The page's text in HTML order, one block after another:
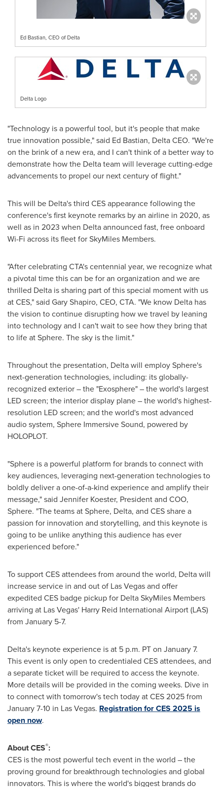
Ed Bastian, CEO of Delta
Delta Logo
"Technology is a powerful tool, but it's people that make
true innovation possible," said Ed Bastian, Delta CEO. "We're
on the brink of a new era, and I can't think of a better way to
demonstrate how the Delta team will leverage cutting-edge
advancements to propel our next century of flight."
This will be Delta's third CES appearance following the
conference's first keynote remarks by an airline in 2020, as
well as in 2023 when Delta announced fast, free onboard
Wi-Fi across its fleet for SkyMiles Members.
"After celebrating CTA's centennial year, we recognize what
a pivotal time this can be for an organization and we are
thrilled Delta is sharing part of this special moment with us
at CES," said Gary Shapiro, CEO, CTA. "We know Delta has
the vision to continue disrupting how we travel by leaning
into technology and I can't wait to see how they bring that
to life at Sphere. The sky is the limit."
Throughout the presentation, Delta will employ Sphere's
next-generation technologies, including: its globally-
recognized exterior – the "Exosphere" – the world's largest
LED screen; the interior display plane – the world's highest-
resolution LED screen; and the world's most advanced
audio system, Sphere Immersive Sound, powered by
HOLOPLOT.
"Sphere is a powerful platform for brands to connect with
key audiences, leveraging next-generation technologies to
boldly deliver a one-of-a-kind experience and amplify their
message," said Jennifer Koester, President and COO,
Sphere. "The teams at Sphere, Delta, and CES share a
passion for innovation and storytelling, and this keynote is
going to be unlike anything this audience has ever
experienced before."
To support CES attendees from around the world, Delta will
increase service in and out of Las Vegasand offer
expedited CES badge pickup for Delta SkyMiles Members
arriving at Las Vegas' Harry Reid International Airport (LAS)
from January 5-7.
Delta's keynote experience is at 5 p.m. PTon January 7.
This event is only open to credentialed CES attendees, and
a separate ticket will be required to access the keynote.
More details will be provided in the coming weeks. Dive in
to connect with tomorrow's tech today at CES 2025 from
January 7-10 in Las Vegas. Registration for CES 2025 is
open now.
About CES®:
CES is the most powerful tech event in the world – the
proving ground for breakthrough technologies and global
innovators. This is where the world's biggest brands do